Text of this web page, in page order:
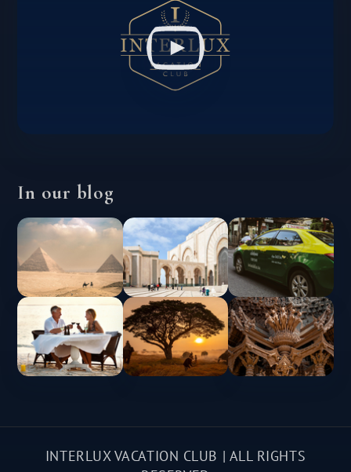
In our blog
INTERLUX VACATION CLUB | ALL RIGHTS